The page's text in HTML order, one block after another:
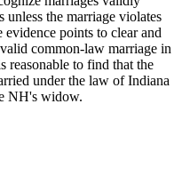
unless the marriage violates
points to clear and
common-law marriage in
reasonable to find that the
under the law of Indiana
NH's widow.